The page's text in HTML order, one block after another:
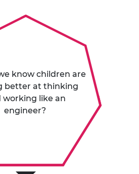
know children are
better at thinking
working like an
engineer?